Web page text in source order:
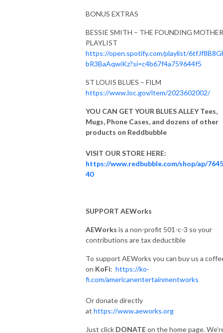
BONUS EXTRAS
BESSIE SMITH – THE FOUNDING
PLAYLIST
https://open.spotify.com/playlist/
bR3BaAqwiKz?si=c4b67f4a759644f5
ST LOUIS BLUES – FILM
https://www.loc.gov/item/2023602002/
YOU CAN GET YOUR BLUES ALLEY Tees,
Mugs, Phone Cases, and dozens of other
products on Reddbubble
VISIT OUR STORE HERE:
https://www.redbubble.com/shop/ap/
40
SUPPORT AEWorks
AEWorks is a non-profit 501-c-3 so your
contributions are tax deductible
To support AEWorks you can buy us a
on KoFi: https://ko-
fi.com/americanentertainmentworks
Or donate directly
at https://www.aeworks.org
Just click DONATEon the home page.